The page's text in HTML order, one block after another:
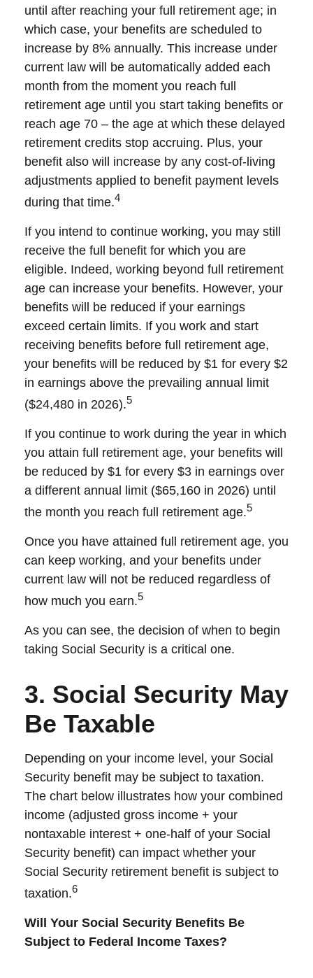
until after reaching your full retirement age; in
which case, your benefits are scheduled to
increase by 8% annually. This increase under
current law will be automatically added each
month from the moment you reach full
retirement age until you start taking benefits or
reach age 70 – the age at which these delayed
retirement credits stop accruing. Plus, your
benefit also will increase by any cost-of-living
adjustments applied to benefit payment levels
during that time.4
If you intend to continue working, you may still
receive the full benefit for which you are
eligible. Indeed, working beyond full retirement
age can increase your benefits. However, your
benefits will be reduced if your earnings
exceed certain limits. If you work and start
receiving benefits before full retirement age,
your benefits will be reduced by $1 for every $2
in earnings above the prevailing annual limit
($24,480 in 2026).5
If you continue to work during the year in which
you attain full retirement age, your benefits will
be reduced by $1 for every $3 in earnings over
a different annual limit ($65,160 in 2026) until
the month you reach full retirement age.5
Once you have attained full retirement age, you
can keep working, and your benefits under
current law will not be reduced regardless of
how much you earn.5
As you can see, the decision of when to begin
taking Social Security is a critical one.
3. Social Security May
Be Taxable
Depending on your income level, your Social
Security benefit may be subject to taxation.
The chart below illustrates how your combined
income (adjusted gross income + your
nontaxable interest + one-half of your Social
Security benefit) can impact whether your
Social Security retirement benefit is subject to
taxation.6
Will Your Social Security Benefits Be
Subject to Federal Income Taxes?